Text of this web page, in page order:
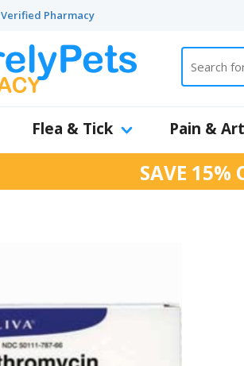
Verified Pharmacy
Flea & Tick Pain &
SAVE 15%